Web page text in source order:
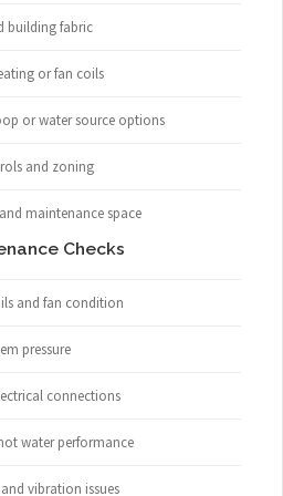
building fabric
or fan coils
or water source options
and zoning
maintenance space
Checks
and fan condition
pressure
connections
water performance
vibration issues